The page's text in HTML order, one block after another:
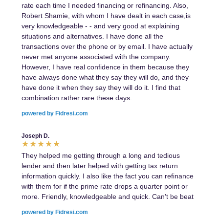
rate each time I needed financing or refinancing. Also,
Robert Shamie, with whom I have dealt in each case,is
very knowledgeable - - and very good at explaining
situations and alternatives. I have done all the
transactions over the phone or by email. I have actually
never met anyone associated with the company.
However, I have real confidence in them because they
have always done what they say they will do, and they
have done it when they say they will do it. I find that
combination rather rare these days.
powered by Fidresi.com
Joseph D.
They helped me getting through a long and tedious
lender and then later helped with getting tax return
information quickly. I also like the fact you can refinance
with them for if the prime rate drops a quarter point or
more. Friendly, knowledgeable and quick. Can't be beat
powered by Fidresi.com